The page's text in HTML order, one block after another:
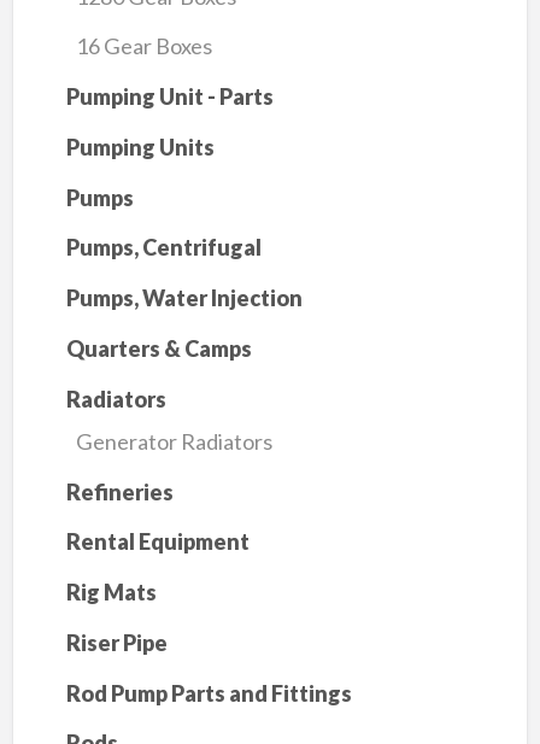
16 Gear Boxes
Pumping Unit - Parts
Pumping Units
Pumps
Pumps, Centrifugal
Pumps, Water Injection
Quarters & Camps
Radiators
Generator Radiators
Refineries
Rental Equipment
Rig Mats
Riser Pipe
Rod Pump Parts and Fittings